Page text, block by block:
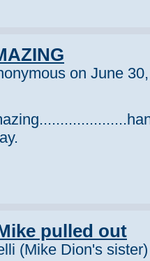
on June
pulled out
(Mike Dion's